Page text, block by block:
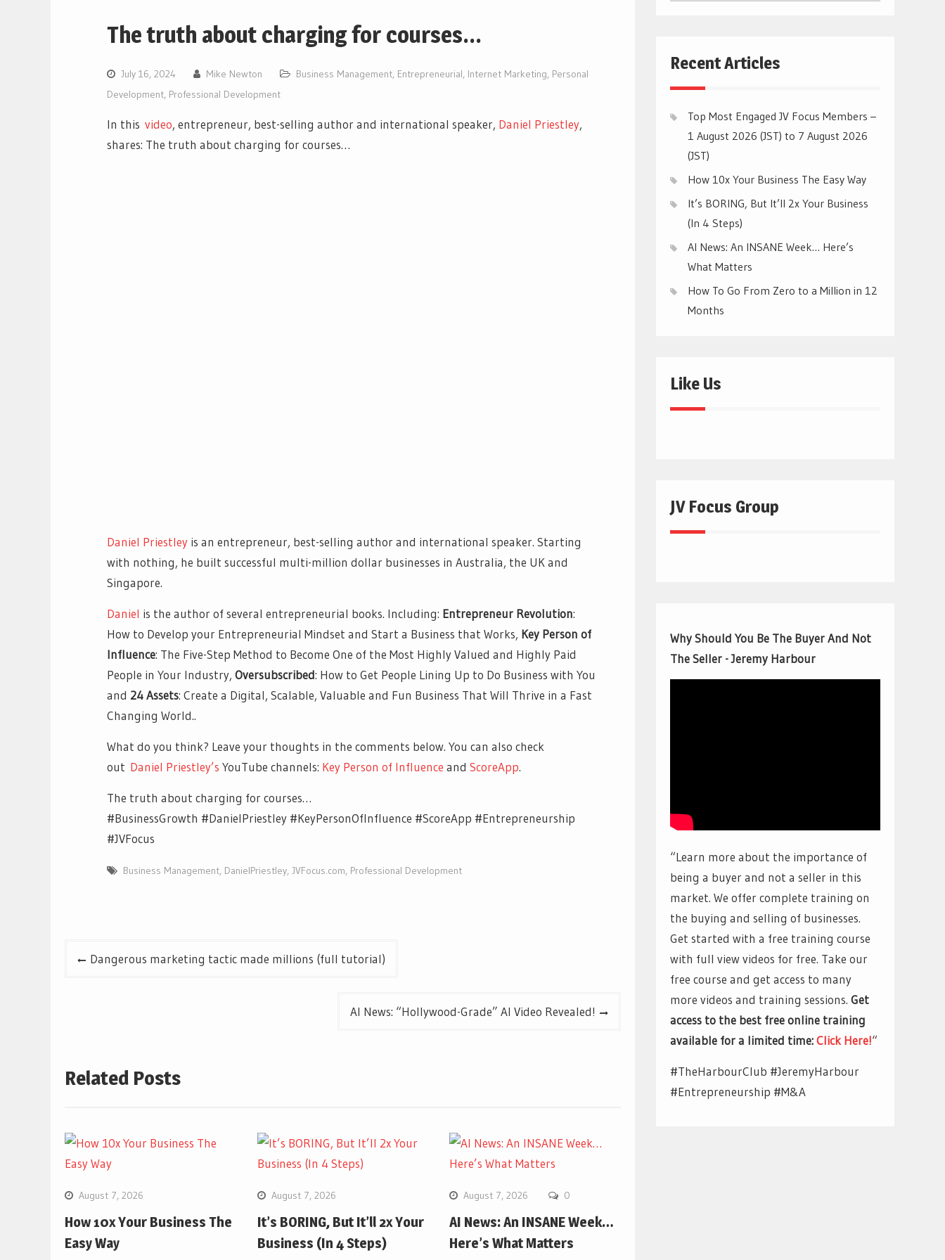
The truth about charging for courses…
July 16, 2024 Mike Newton Business Management, Entrepreneurial, Internet Marketing, Personal
Development, Professional Development
In this video, entrepreneur, best-selling author and international speaker, Daniel Priestley,
shares: The truth about charging for courses…
Daniel Priestley is an entrepreneur, best-selling author and international speaker. Starting
with nothing, he built successful multi-million dollar businesses in Australia, the UK and
Singapore.
Daniel is the author of several entrepreneurial books. Including: Entrepreneur Revolution:
How to Develop your Entrepreneurial Mindset and Start a Business that Works, Key Person of
Influence: The Five-Step Method to Become One of the Most Highly Valued and Highly Paid
People in Your Industry, Oversubscribed: How to Get People Lining Up to Do Business with You
and 24 Assets: Create a Digital, Scalable, Valuable and Fun Business That Will Thrive in a Fast
Changing World..
What do you think? Leave your thoughts in the comments below. You can also check
out Daniel Priestley’s YouTube channels: Key Person of Influence and ScoreApp.
The truth about charging for courses…
#BusinessGrowth #DanielPriestley #KeyPersonOfInfluence #ScoreApp #Entrepreneurship
#JVFocus
Business Management, DanielPriestley, JVFocus.com, Professional Development
PostDangerous marketing tactic made millions (full tutorial)
AI News: “Hollywood-Grade” AI Video Revealed!
Related Posts
August 7, 2026
How 10x Your Business The
Easy Way
August 7, 2026
It’s BORING, But It’ll 2x Your
Business (In 4 Steps)
August 7, 2026 0
AI News: An INSANE Week…
Here’s What Matters
Recent Articles
Top Most Engaged JV Focus Members –
1 August 2026 (JST) to 7 August 2026
(JST)
How 10x Your Business The Easy Way
It’s BORING, But It’ll 2x Your Business
(In 4 Steps)
AI News: An INSANE Week… Here’s
What Matters
How To Go From Zero to a Million in 12
Months
Like Us
JV Focus Group
Why Should You Be The Buyer And Not
The Seller - Jeremy Harbour
“Learn more about the importance of
being a buyer and not a seller in this
market. We offer complete training on
the buying and selling of businesses.
Get started with a free training course
with full view videos for free. Take our
free course and get access to many
more videos and training sessions. Get
access to the best free online training
available for a limited time:Click Here!“
#TheHarbourClub #JeremyHarbour
#Entrepreneurship #M&A